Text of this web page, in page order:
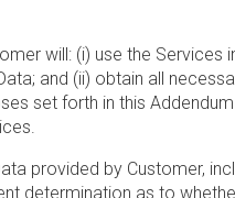
will: (i) use the
and (ii) obtain all
set forth in this
provided by Customer,
determination as to